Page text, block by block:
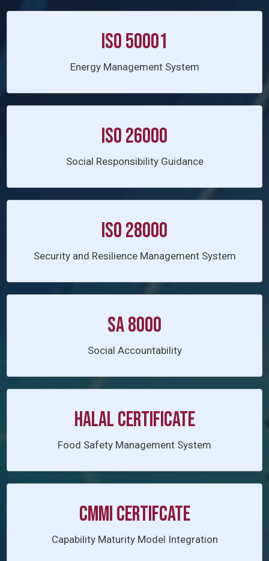
ISO 50001
Energy Management System
ISO 26000
Social Responsibility Guidance
ISO 28000
Security and Resilience Management System
SA 8000
Social Accountability
HALAL CERTIFICATE
Food Safety Management System
CMMI CERTIFCATE
Capability Maturity Model Integration